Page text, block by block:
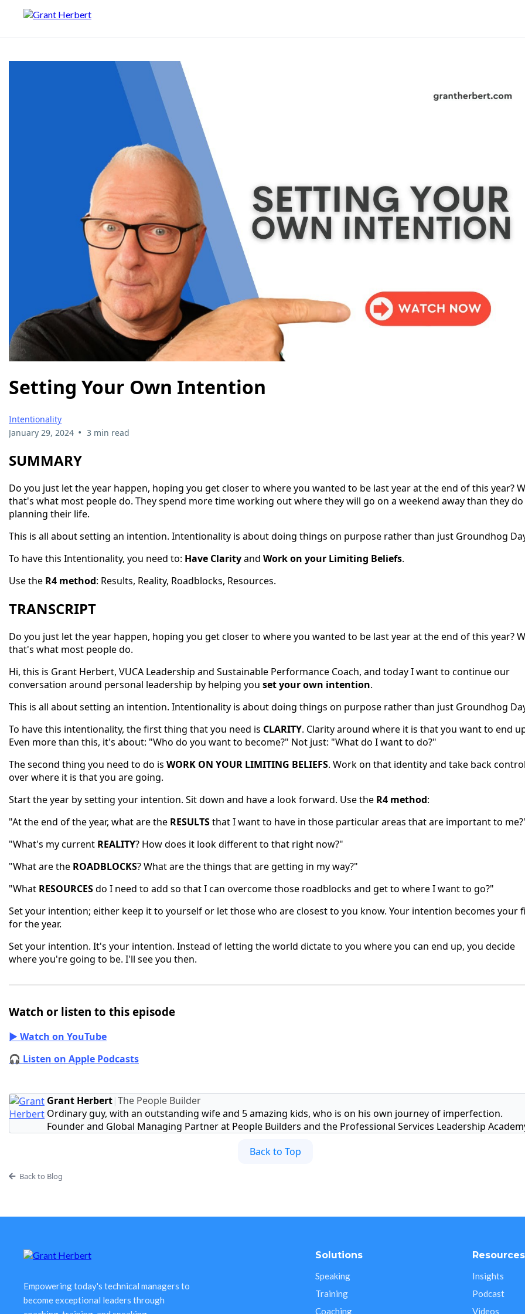
Setting Your Own Intention
Intentionality
January 29, 2024 • 3 min read
SUMMARY
Do you just let the year happen, hoping you get closer to where you wanted to be last year at the end of this year?
that's what most people do. They spend more time working out where they will go on a weekend away than they do
planning their life.
This is all about setting an intention. Intentionality is about doing things on purpose rather than just Groundhog
To have this Intentionality, you need to: Have Clarityand Work on your Limiting Beliefs.
Use the R4 method: Results, Reality, Roadblocks, Resources.
TRANSCRIPT
Do you just let the year happen, hoping you get closer to where you wanted to be last year at the end of this year?
that's what most people do.
Hi, this is Grant Herbert, VUCA Leadership and Sustainable Performance Coach, and today I want to continue our
conversation around personal leadership by helping you set your own intention.
This is all about setting an intention. Intentionality is about doing things on purpose rather than just Groundhog
To have this intentionality, the first thing that you need is CLARITY. Clarity around where it is that you want to end
Even more than this, it's about: "Who do you want to become?" Not just: "What do I want to do?"
The second thing you need to do is WORK ON YOUR LIMITING BELIEFS. Work on that identity and take back control
over where it is that you are going.
Start the year by setting your intention. Sit down and have a look forward. Use the R4 method:
"At the end of the year, what are the RESULTSthat I want to have in those particular areas that are important to
"What's my current REALITY? How does it look different to that right now?"
"What are the ROADBLOCKS? What are the things that are getting in my way?"
"What RESOURCESdo I need to add so that I can overcome those roadblocks and get to where I want to go?"
Set your intention; either keep it to yourself or let those who are closest to you know. Your intention becomes your
for the year.
Set your intention. It's your intention. Instead of letting the world dictate to you where you can end up, you decide
where you're going to be. I'll see you then.
Watch or listen to this episode
▶ Watch on YouTube
🎧 Listen on Apple Podcasts
Grant Herbert|The People Builder
Ordinary guy, with an outstanding wife and 5 amazing kids, who is on his own journey of imperfection.
Founder and Global Managing Partner at People Builders and the Professional Services Leadership
Back to Top
Back to Blog
Empowering today's technical managers to
become exceptional leaders through
Solutions
Speaking
Training
Coaching
Resources
Insights
Podcast
Videos